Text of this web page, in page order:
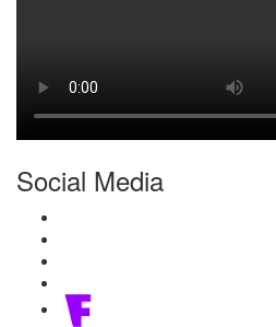
Social Media